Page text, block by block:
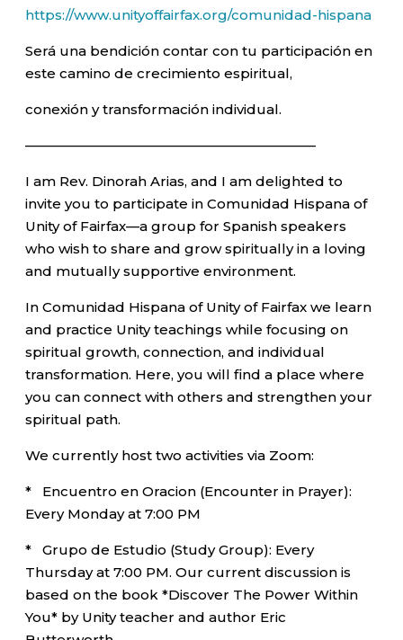
https://www.unityoffairfax.org/comunidad-hispana
Será una bendición contar con tu participación en
este camino de crecimiento espiritual,
conexión y transformación individual.
—————————————————————–
I am Rev. Dinorah Arias, and I am delighted to
invite you to participate in Comunidad Hispana of
Unity of Fairfax—a group for Spanish speakers
who wish to share and grow spiritually in a loving
and mutually supportive environment.
In Comunidad Hispana of Unity of Fairfax we learn
and practice Unity teachings while focusing on
spiritual growth, connection, and individual
transformation. Here, you will find a place where
you can connect with others and strengthen your
spiritual path.
We currently host two activities via Zoom:
* Encuentro en Oracion (Encounter in Prayer):
Every Monday at 7:00 PM
* Grupo de Estudio (Study Group): Every
Thursday at 7:00 PM. Our current discussion is
based on the book *Discover The Power Within
You* by Unity teacher and author Eric